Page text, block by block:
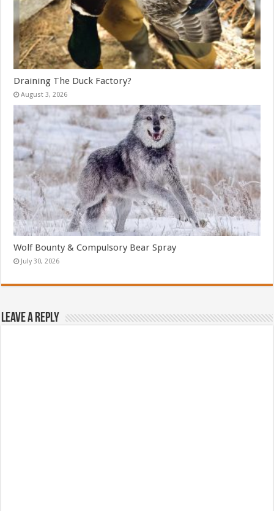
Draining The Duck Factory?
August 3, 2026
Wolf Bounty & Compulsory Bear Spray
July 30, 2026
Leave a Reply